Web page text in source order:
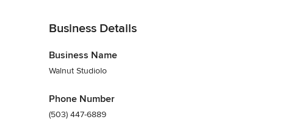
Business Details
Business Name
Walnut Studiolo
Phone Number
(503) 447-6889